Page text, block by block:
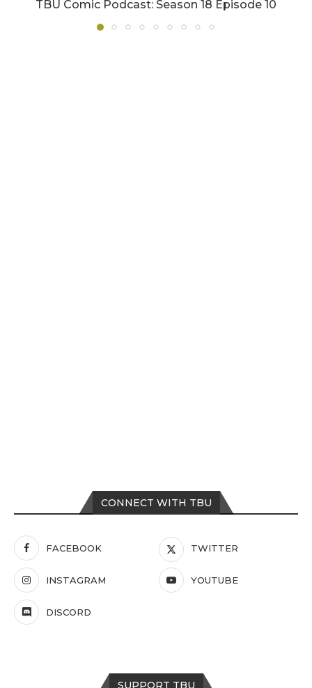
TBU Comic Podcast: Season 18 Episode 10
CONNECT WITH TBU
FACEBOOK TWITTER
INSTAGRAM YOUTUBE
DISCORD
SUPPORT TBU